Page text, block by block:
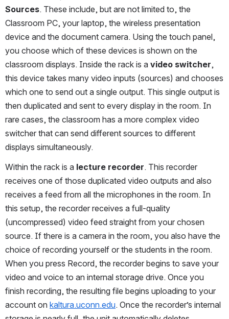
Sources. These include, but are not limited to, the
Classroom PC, your laptop, the wireless presentation
device and the document camera. Using the touch panel,
you choose which of these devices is shown on the
classroom displays. Inside the rack is a video switcher,
this device takes many video inputs (sources) and chooses
which one to send out a single output. This single output is
then duplicated and sent to every display in the room. In
rare cases, the classroom has a more complex video
switcher that can send different sources to different
displays simultaneously.
Within the rack is a lecture recorder. This recorder
receives one of those duplicated video outputs and also
receives a feed from all the microphones in the room. In
this setup, the recorder receives a full-quality
(uncompressed) video feed straight from your chosen
source. If there is a camera in the room, you also have the
choice of recording yourself or the students in the room.
When you press Record, the recorder begins to save your
video and voice to an internal storage drive. Once you
finish recording, the resulting file begins uploading to your
account on kaltura.uconn.edu. Once the recorder’s internal